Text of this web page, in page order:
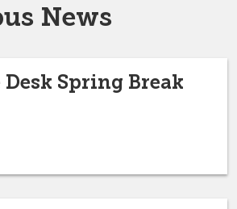
News
Spring Break